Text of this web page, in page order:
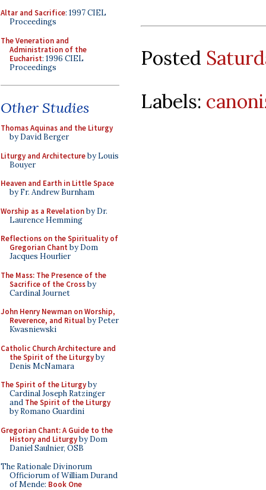
Altar and Sacrifice: 1997 CIEL
Proceedings
The Veneration and
Administration of the
Eucharist: 1996 CIEL
Proceedings
Other Studies
Thomas Aquinas and the Liturgy
by David Berger
Liturgy and Architectureby Louis
Bouyer
Heaven and Earth in Little Space
by Fr. Andrew Burnham
Worship as a Revelationby Dr.
Laurence Hemming
Reflections on the Spirituality of
Gregorian Chant by Dom
Jacques Hourlier
The Mass: The Presence of the
Sacrifice of the Crossby
Cardinal Journet
John Henry Newman on Worship,
Reverence, and Ritualby Peter
Kwasniewski
Catholic Church Architecture and
the Spirit of the Liturgyby
Denis McNamara
The Spirit of the Liturgyby
Cardinal Joseph Ratzinger
and The Spirit of the Liturgy
by Romano Guardini
Gregorian Chant: A Guide to the
History and Liturgyby Dom
Daniel Saulnier, OSB
The Rationale Divinorum
Officiorum of William Durand
of Mende: Book One
Posted
Labels: